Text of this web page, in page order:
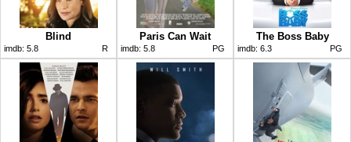
Blind
imdb: 5.8 R
Paris Can Wait
imdb: 5.8 PG
The Boss Baby
imdb: 6.3 PG